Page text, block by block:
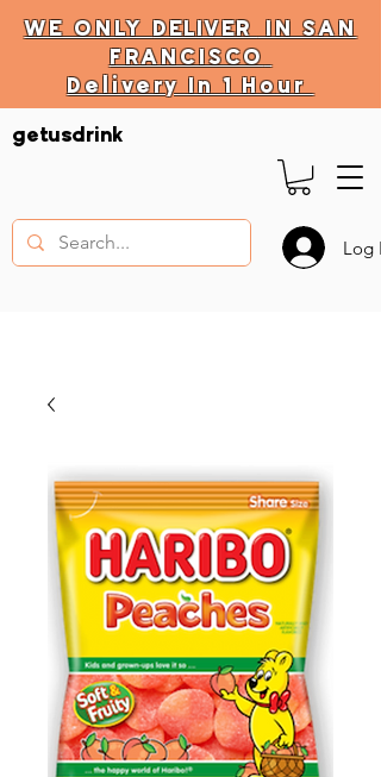
WE ONLYDELIVER IN SAN
FRANCISCO
Delivery In 1 Hour
DELIVERY HOURS
10 AM - 11:59 PM
getusdrink
Log In